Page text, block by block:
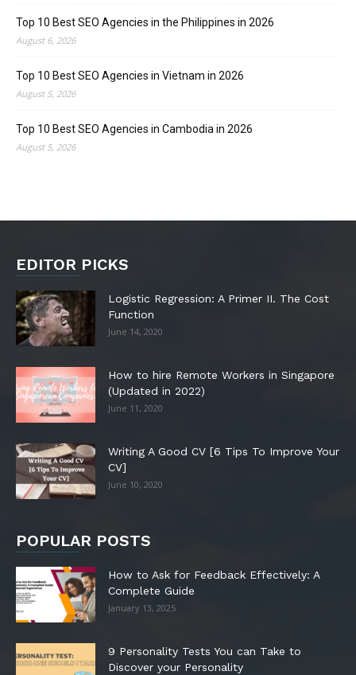
Top 10 Best SEO Agencies in the Philippines in 2026
August 6, 2026
Top 10 Best SEO Agencies in Vietnam in 2026
August 5, 2026
Top 10 Best SEO Agencies in Cambodia in 2026
August 5, 2026
EDITOR PICKS
Logistic Regression: A Primer II. The Cost
Function
June 14, 2020
How to hire Remote Workers in Singapore
(Updated in 2022)
June 11, 2020
Writing A Good CV [6 Tips To Improve Your
CV]
June 10, 2020
POPULAR POSTS
How to Ask for Feedback Effectively: A
Complete Guide
January 13, 2025
9 Personality Tests You can Take to
Discover your Personality